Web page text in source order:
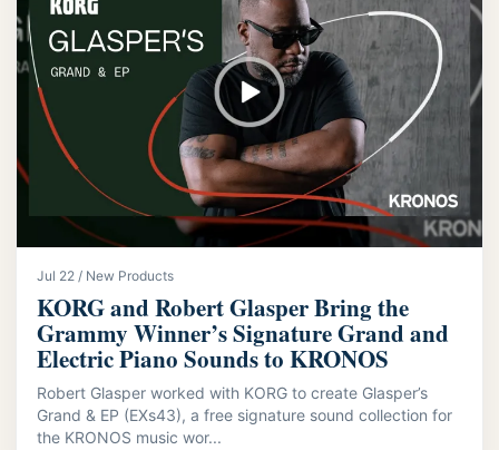
Jul 22 / New Products
KORG and Robert Glasper Bring the
Grammy Winner’s Signature Grand and
Electric Piano Sounds to KRONOS
Robert Glasper worked with KORG to create Glasper’s
Grand & EP (EXs43), a free signature sound collection for
the KRONOS music wor...